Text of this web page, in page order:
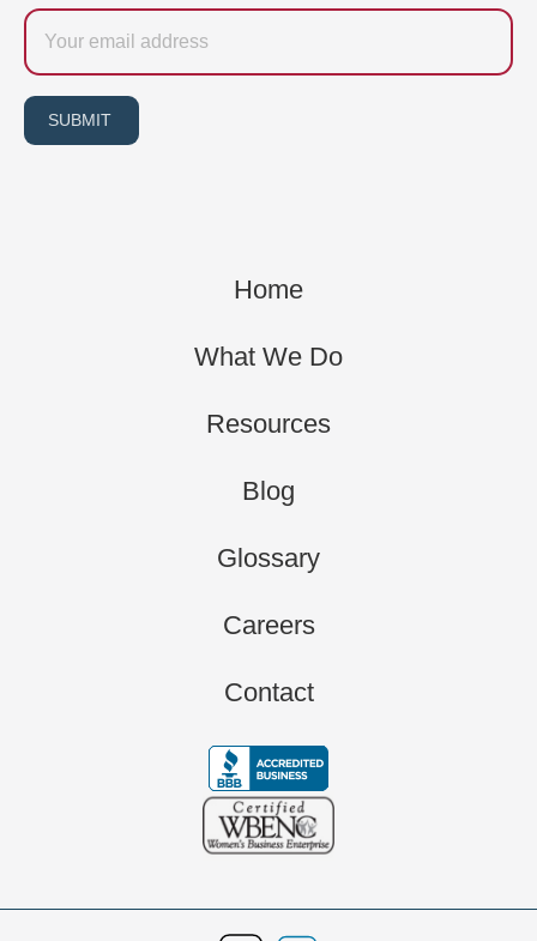
Email
SUBMIT
Home
What We Do
Resources
Blog
Glossary
Careers
Contact